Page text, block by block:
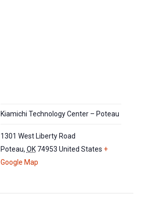
Kiamichi Technology Center – Poteau
1301 West Liberty Road
Poteau, OK 74953 United States +
Google Map